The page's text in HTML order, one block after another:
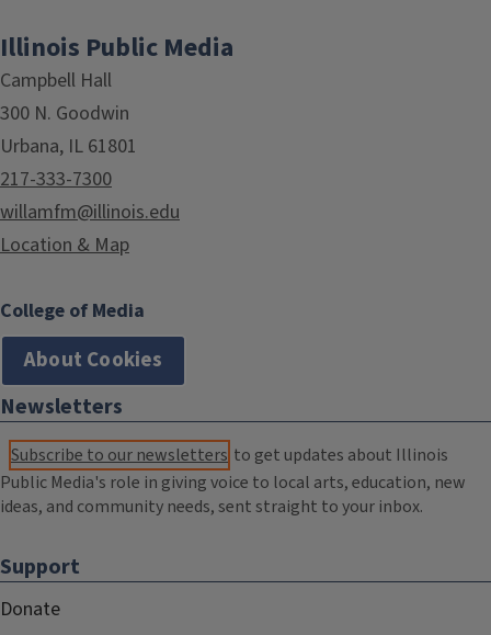
Illinois Public Media
Campbell Hall
300 N. Goodwin
Urbana, IL 61801
217-333-7300
willamfm@illinois.edu
Location & Map
College of Media
About Cookies
Newsletters
Subscribe to our newsletters to get updates about Illinois
Public Media's role in giving voice to local arts, education, new
ideas, and community needs, sent straight to your inbox.
Support
Donate